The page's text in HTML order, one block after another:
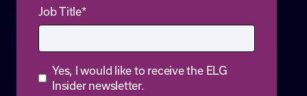
Job Title*
Yes, I would like to receive the ELG
Insider newsletter.